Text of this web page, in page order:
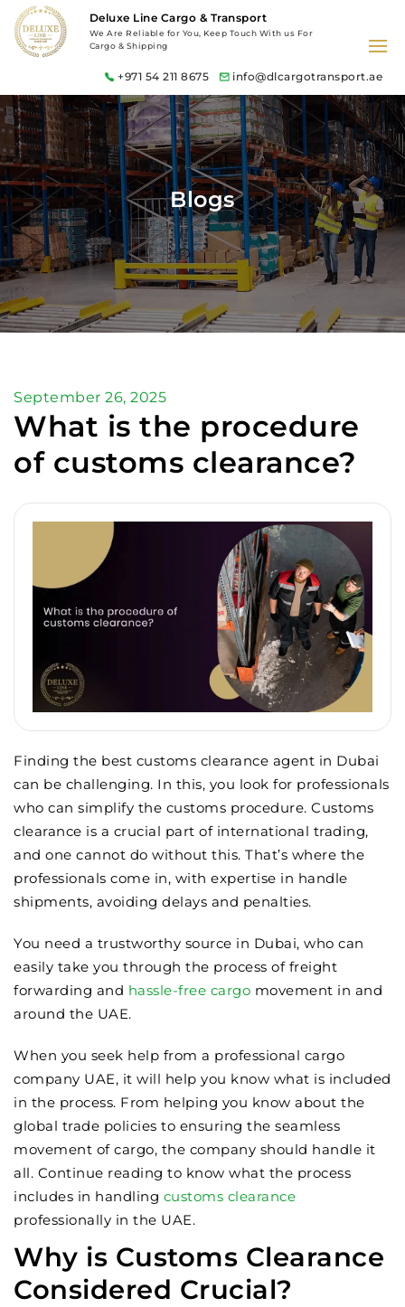
Deluxe Line Cargo & Transport
We Are Reliable for You, Keep Touch With us For
Cargo & Shipping
+971 54 211 8675 info@dlcargotransport.ae
Blogs
September 26, 2025
What is the procedure
of customs clearance?
Finding the best customs clearance agent in Dubai
can be challenging. In this, you look for professionals
who can simplify the customs procedure. Customs
clearance is a crucial part of international trading,
and one cannot do without this. That’s where the
professionals come in, with expertise in handle
shipments, avoiding delays and penalties.
You need a trustworthy source in Dubai, who can
easily take you through the process of freight
forwarding and hassle-free cargo movement in and
around the UAE.
When you seek help from a professional cargo
company UAE, it will help you know what is included
in the process. From helping you know about the
global trade policies to ensuring the seamless
movement of cargo, the company should handle it
all. Continue reading to know what the process
includes in handling customs clearance
professionally in the UAE.
Why is Customs Clearance
Considered Crucial?